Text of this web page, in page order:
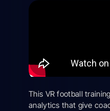
This VR football
analytics that give